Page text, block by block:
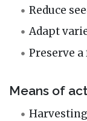
Reduce
Adapt
Preserve
Means of